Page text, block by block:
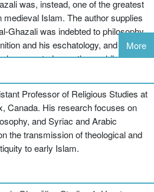
was, instead, one of the greatest
Islam. The author supplies
Ghazali was indebted to philosophy
and his eschatology, and that,
he accepted even those philosophical
criticized. Through careful translation
of more than 80 key passages
the book), the author shows
of "mystical cognition" is patterned
(d. 1037). Arguing that despite
rejected Avicennian philosophy
grounded in Avicenna’s teachings,
presentation of al-Ghazali’s
More
Professor of Religious Studies at
Canada. His research focuses on
and Syriac and Arabic
the transmission of theological and
to early Islam.